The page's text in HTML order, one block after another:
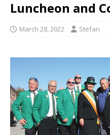
Luncheon and
March 28, 2022 Stefan